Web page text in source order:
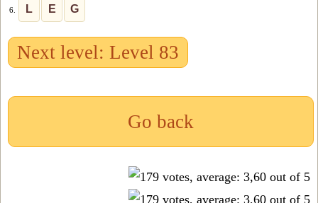
6. L E G
Next level: Level 83
Go back